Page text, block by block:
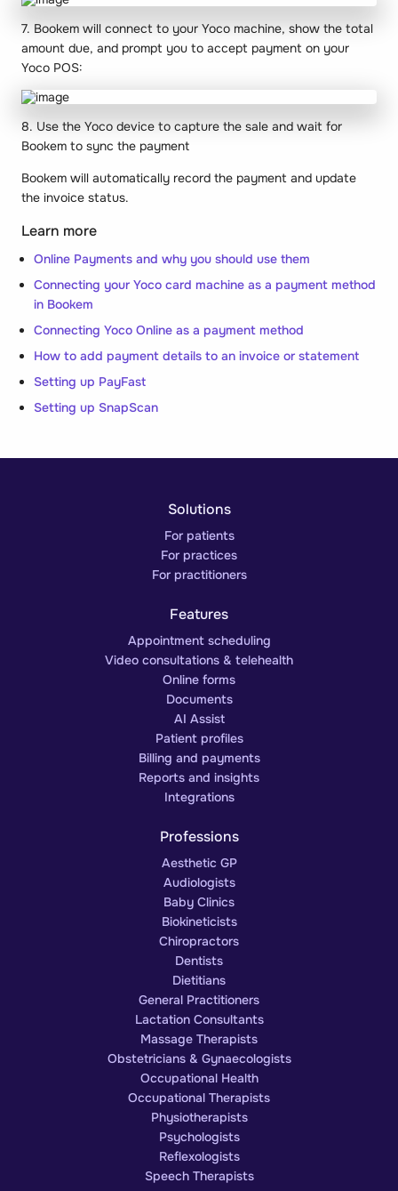
7. Bookem will connect to your Yoco machine, show the total
amount due, and prompt you to accept payment on your
Yoco POS:
8. Use the Yoco device to capture the sale and wait for
Bookem to sync the payment
Bookem will automatically record the payment and update
the invoice status.
Learn more
Online Payments and why you should use them
Connecting your Yoco card machine as a payment method
in Bookem
Connecting Yoco Online as a payment method
How to add payment details to an invoice or statement
Setting up PayFast
Setting up SnapScan
Solutions
For patients
For practices
For practitioners
Features
Appointment scheduling
Video consultations & telehealth
Online forms
Documents
AI Assist
Patient profiles
Billing and payments
Reports and insights
Integrations
Professions
Aesthetic GP
Audiologists
Baby Clinics
Biokineticists
Chiropractors
Dentists
Dietitians
General Practitioners
Lactation Consultants
Massage Therapists
Obstetricians & Gynaecologists
Occupational Health
Occupational Therapists
Physiotherapists
Psychologists
Reflexologists
Speech Therapists